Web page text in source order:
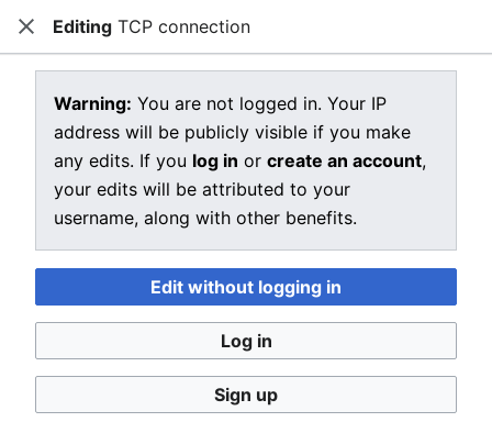
Open main menu CRIU
View source for TCP connection
TCP connection
You do not have permission to edit this page, for the
following reason:
pages. Please set and validate your email address
You can view and copy the source of this page.
CloseEditing TCP connection
Warning: You are not logged in. Your IP
address will be publicly visible if you make
any edits. If you log in or create an account,
your edits will be attributed to your
username, along with other benefits.
Edit without logging in
Log in
Sign up